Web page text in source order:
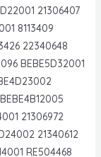
21306407
8113409
22340648
BEBE5D32001
21306972
21340612
RE504468